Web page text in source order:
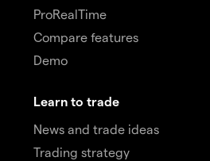
ProRealTime
Compare features
Demo
Learn to trade
News and trade ideas
Trading strategy